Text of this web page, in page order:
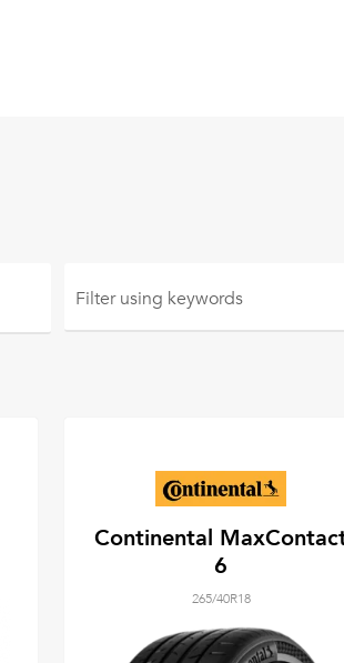
Filter using keywords
Continental
6
265/40R18